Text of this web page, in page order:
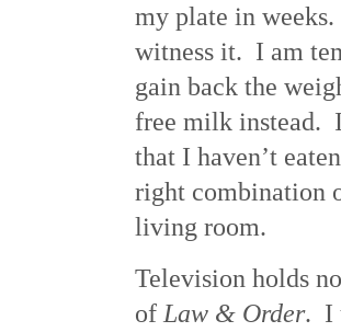
my plate in
witness it. I am
gain back the
free milk instead.
that I haven’t
right combination
living room.
Television holds
of Law & Order. I